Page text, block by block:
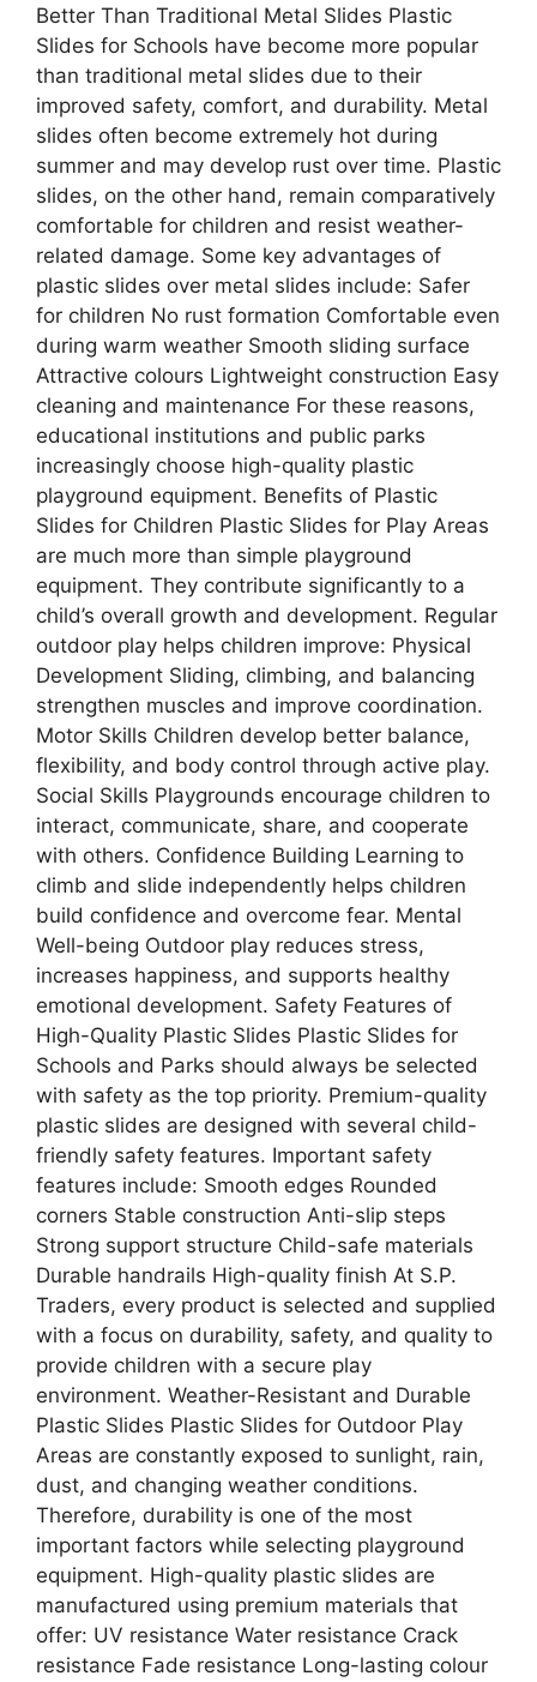
Better Than Traditional Metal Slides Plastic
Slides for Schools have become more popular
than traditional metal slides due to their
improved safety, comfort, and durability. Metal
slides often become extremely hot during
summer and may develop rust over time. Plastic
slides, on the other hand, remain comparatively
comfortable for children and resist weather-
related damage. Some key advantages of
plastic slides over metal slides include: Safer
for children No rust formation Comfortable even
during warm weather Smooth sliding surface
Attractive colours Lightweight construction Easy
cleaning and maintenance For these reasons,
educational institutions and public parks
increasingly choose high-quality plastic
playground equipment. Benefits of Plastic
Slides for Children Plastic Slides for Play Areas
are much more than simple playground
equipment. They contribute significantly to a
child’s overall growth and development. Regular
outdoor play helps children improve: Physical
Development Sliding, climbing, and balancing
strengthen muscles and improve coordination.
Motor Skills Children develop better balance,
flexibility, and body control through active play.
Social Skills Playgrounds encourage children to
interact, communicate, share, and cooperate
with others. Confidence Building Learning to
climb and slide independently helps children
build confidence and overcome fear. Mental
Well-being Outdoor play reduces stress,
increases happiness, and supports healthy
emotional development. Safety Features of
High-Quality Plastic Slides Plastic Slides for
Schools and Parks should always be selected
with safety as the top priority. Premium-quality
plastic slides are designed with several child-
friendly safety features. Important safety
features include: Smooth edges Rounded
corners Stable construction Anti-slip steps
Strong support structure Child-safe materials
Durable handrails High-quality finish At S.P.
Traders, every product is selected and supplied
with a focus on durability, safety, and quality to
provide children with a secure play
environment. Weather-Resistant and Durable
Plastic Slides Plastic Slides for Outdoor Play
Areas are constantly exposed to sunlight, rain,
dust, and changing weather conditions.
Therefore, durability is one of the most
important factors while selecting playground
equipment. High-quality plastic slides are
manufactured using premium materials that
offer: UV resistance Water resistance Crack
resistance Fade resistance Long-lasting colour